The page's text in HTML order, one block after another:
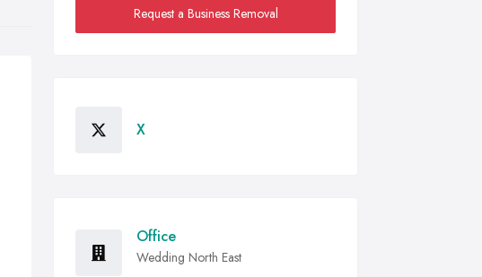
Request a Business Removal
X
Office
Wedding North East